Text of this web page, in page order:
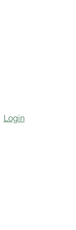
Login